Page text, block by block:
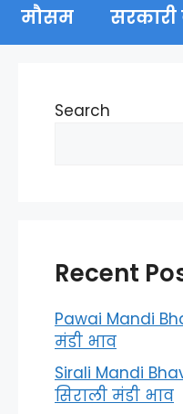
मौसम
Search
Recent
Pawai Mandi
मंडी भाव
Sirali Mandi
सिराली मंडी भाव